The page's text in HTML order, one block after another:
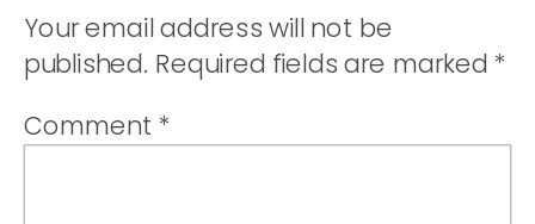
Your email address will not be
published. Required fields are marked *
Comment *